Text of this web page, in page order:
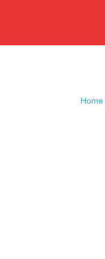
Home